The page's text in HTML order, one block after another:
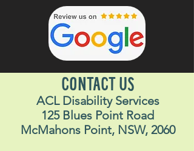
CONTACT US
ACL Disability Services
125 Blues Point Road
McMahons Point, NSW, 2060